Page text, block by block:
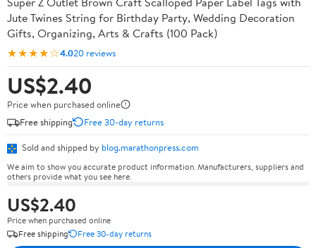
Jute Twines String for Birthday Party, Wedding Decoration
Gifts, Organizing, Arts & Crafts (100 Pack)
★★★★☆4.020 reviews
US$2.40
Price when purchased online
Free shipping
Free 30-day returns
Sold and shipped by blog.marathonpress.com
We aim to show you accurate product information. Manufacturers, suppliers and
others provide what you see here.
US$2.40
Price when purchased online
Free shipping
Free 30-day returns